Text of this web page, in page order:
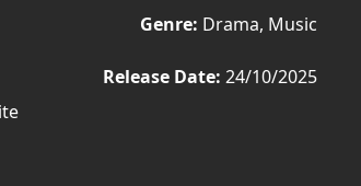
Genre: Drama, Music
Release Date: 24/10/2025